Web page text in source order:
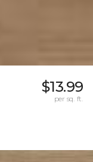
$13.99
per sq. ft.